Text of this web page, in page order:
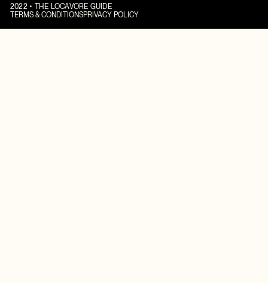
2022 • THE LOCAVORE GUIDE
TERMS & CONDITIONSPRIVACY POLICY